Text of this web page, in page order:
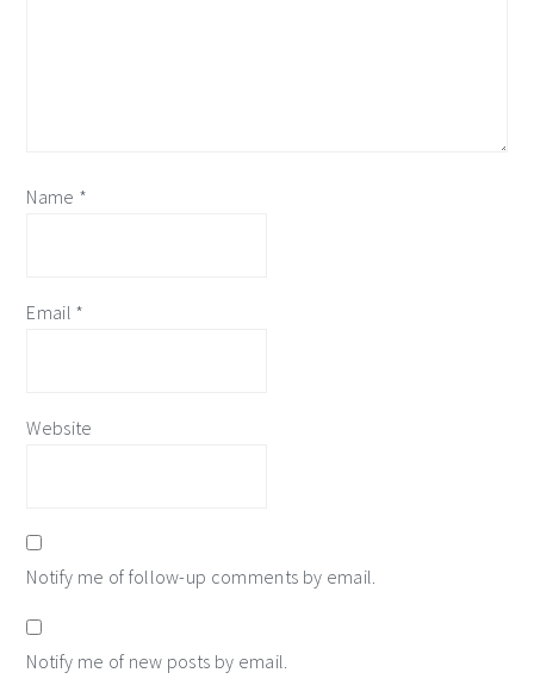
Name *
Email *
Website
Notify me of follow-up comments by email.
Notify me of new posts by email.